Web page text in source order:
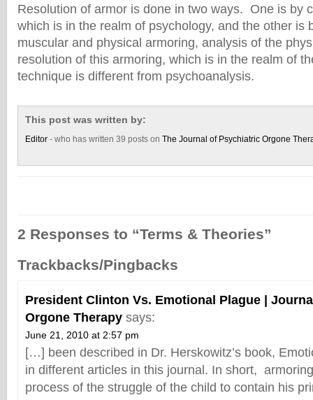
Resolution of armor is done in two ways. One is by
which is in the realm of psychology, and the other is
muscular and physical armoring, analysis of the
resolution of this armoring, which is in the realm of
technique is different from psychoanalysis.
This post was written by:
Editor - who has written 39 posts on The Journal of Psychiatric Orgone
2 Responses to “Terms & Theories”
Trackbacks/Pingbacks
President Clinton Vs. Emotional Plague |
Orgone Therapy says:
June 21, 2010 at 2:57 pm
[…] been described in Dr. Herskowitz’s book,
in different articles in this journal. In short,
process of the struggle of the child to contain his